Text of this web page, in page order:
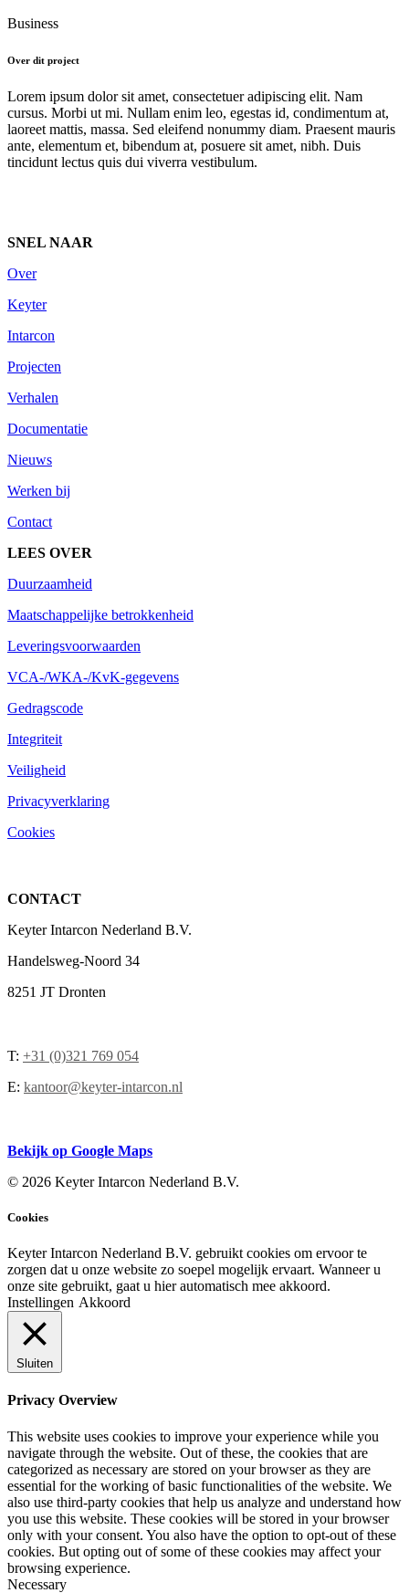
Business
Over dit project
Lorem ipsum dolor sit amet, consectetuer adipiscing elit. Nam
cursus. Morbi ut mi. Nullam enim leo, egestas id, condimentum at,
laoreet mattis, massa. Sed eleifend nonummy diam. Praesent mauris
ante, elementum et, bibendum at, posuere sit amet, nibh. Duis
tincidunt lectus quis dui viverra vestibulum.
SNEL NAAR
Over
Keyter
Intarcon
Projecten
Verhalen
Documentatie
Nieuws
Werken bij
Contact
LEES OVER
Duurzaamheid
Maatschappelijke betrokkenheid
Leveringsvoorwaarden
VCA-/WKA-/KvK-gegevens
Gedragscode
Integriteit
Veiligheid
Privacyverklaring
Cookies
CONTACT
Keyter Intarcon Nederland B.V.
Handelsweg-Noord 34
8251 JT Dronten
T: +31 (0)321 769 054
E: kantoor@keyter-intarcon.nl
Bekijk op Google Maps
© 2026 Keyter Intarcon Nederland B.V.
Cookies
Keyter Intarcon Nederland B.V. gebruikt cookies om ervoor te
zorgen dat u onze website zo soepel mogelijk ervaart. Wanneer u
onze site gebruikt, gaat u hier automatisch mee akkoord.
Instellingen Akkoord
Sluiten
Privacy Overview
This website uses cookies to improve your experience while you
navigate through the website. Out of these, the cookies that are
categorized as necessary are stored on your browser as they are
essential for the working of basic functionalities of the website. We
also use third-party cookies that help us analyze and understand how
you use this website. These cookies will be stored in your browser
only with your consent. You also have the option to opt-out of these
cookies. But opting out of some of these cookies may affect your
browsing experience.
Necessary